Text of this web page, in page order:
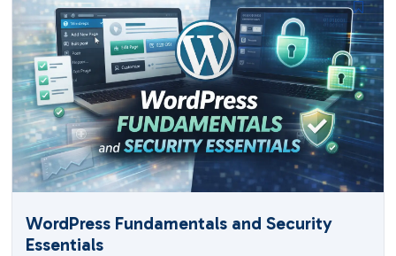
WordPress Fundamentals and Security
Essentials